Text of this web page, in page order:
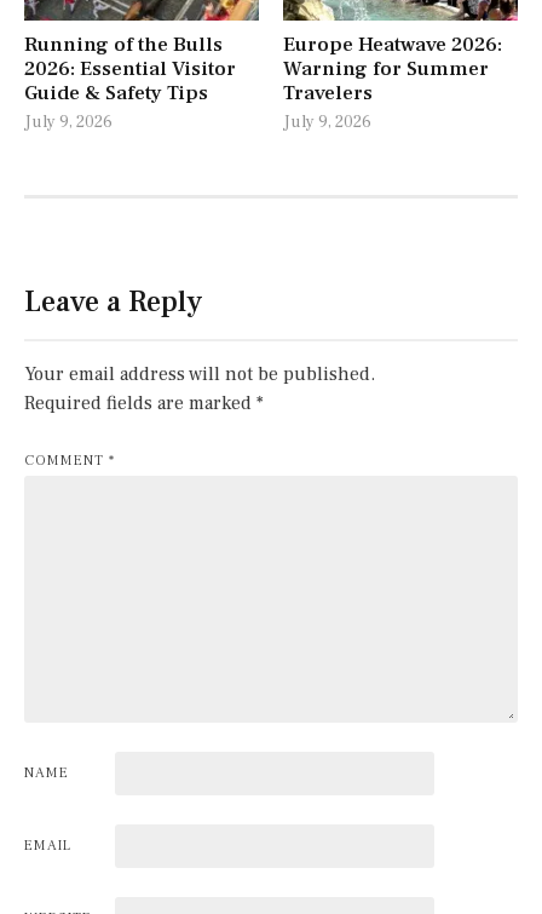
Running of the Bulls
2026: Essential Visitor
Guide & Safety Tips
July 9, 2026
Europe Heatwave 2026:
Warning for Summer
Travelers
July 9, 2026
Leave a Reply
Your email address will not be published.
Required fields are marked *
COMMENT *
NAME
EMAIL